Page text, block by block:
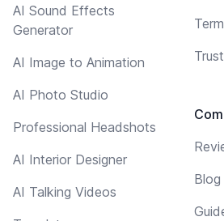
AI Sound Effects
Generator
AI Image to Animation
AI Photo Studio
Professional Headshots
AI Interior Designer
AI Talking Videos
Blog